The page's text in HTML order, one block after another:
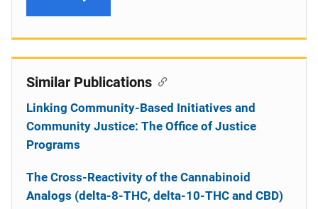
Similar Publications
Linking Community-Based Initiatives and
Community Justice: The Office of Justice
Programs
The Cross-Reactivity of the Cannabinoid
Analogs (delta-8-THC, delta-10-THC and CBD)